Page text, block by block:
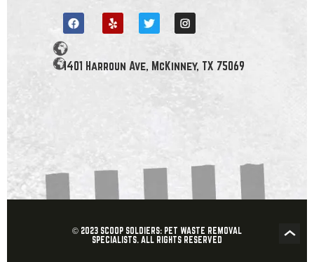
1401 Harroun Ave, McKinney, TX 75069
© 2023 SCOOP SOLDIERS: PET WASTE REMOVAL
SPECIALISTS. ALL RIGHTS RESERVED